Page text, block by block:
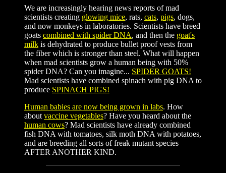
We are increasingly hearing news reports of mad
scientists creating glowing mice, rats, cats, pigs, dogs,
and now monkeys in laboratories. Scientists have breed
goats combined with spider DNA, and then the goat's
milk is dehydrated to produce bullet proof vests from
the fiber which is stronger than steel. What will happen
when mad scientists grow a human being with 50%
spider DNA? Can you imagine... SPIDER GOATS!
Mad scientists have combined spinach with pig DNA to
produce SPINACH PIGS!
Human babies are now being grown in labs. How
about vaccine vegetables? Have you heard about the
human cows? Mad scientists have already combined
fish DNA with tomatoes, silk moth DNA with potatoes,
and are breeding all sorts of freak mutant species
AFTER ANOTHER KIND.